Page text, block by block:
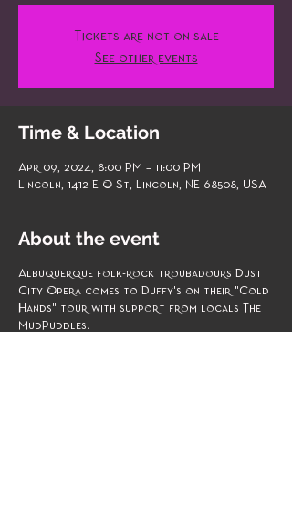
Tickets are not on sale
See other events
Time & Location
Apr 09, 2024, 8:00 PM – 11:00 PM
Lincoln, 1412 E O St, Lincoln, NE 68508, USA
About the event
Albuquerque folk-rock troubadours Dust
City Opera comes to Duffy's on their "Cold
Hands" tour with support from locals The
MudPuddles.